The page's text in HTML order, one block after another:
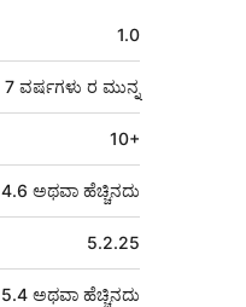
1.0
7 ವರ್ಷಗಳು ರ ಮುನ್ನ
10+
4.6 ಅಥವಾ ಹೆಚ್ಚಿನದು
5.2.25
5.4 ಅಥವಾ ಹೆಚ್ಚಿನದು